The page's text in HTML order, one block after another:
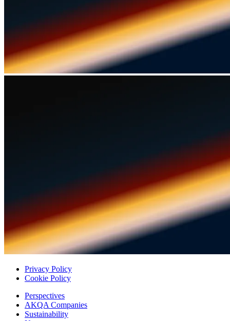
Privacy Policy
Cookie Policy
Perspectives
AKQA Companies
Sustainability